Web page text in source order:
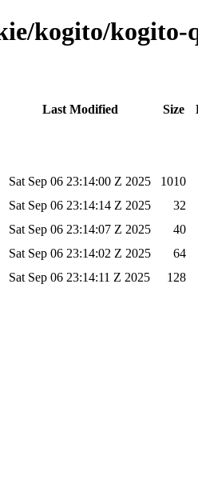
kogito/kogito-
Last Modified Size
Sat Sep 06 23:14:00 Z 2025
1010
Sat Sep 06 23:14:14 Z 2025
32
Sat Sep 06 23:14:07 Z 2025
40
Sat Sep 06 23:14:02 Z 2025
64
Sat Sep 06 23:14:11 Z 2025 128